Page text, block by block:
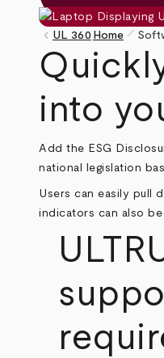
keyboard_arrow_left UL 360 Home pen_size_1
into
Add the ESG
national legislation
Users can easily pull
indicators can also